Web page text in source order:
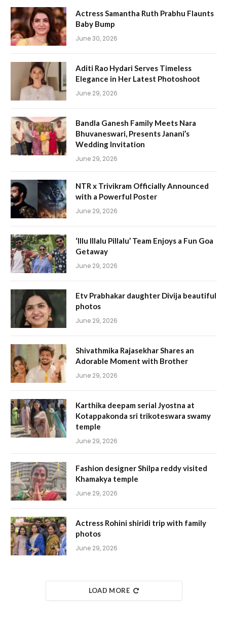
Actress Samantha Ruth Prabhu Flaunts
Baby Bump
June 30, 2026
Aditi Rao Hydari Serves Timeless
Elegance in Her Latest Photoshoot
June 29, 2026
Bandla Ganesh Family Meets Nara
Bhuvaneswari, Presents Janani’s
Wedding Invitation
June 29, 2026
NTR x Trivikram Officially Announced
with a Powerful Poster
June 29, 2026
‘Illu Illalu Pillalu’ Team Enjoys a Fun Goa
Getaway
June 29, 2026
Etv Prabhakar daughter Divija beautiful
photos
June 29, 2026
Shivathmika Rajasekhar Shares an
Adorable Moment with Brother
June 29, 2026
Karthika deepam serial Jyostna at
Kotappakonda sri trikoteswara swamy
temple
June 29, 2026
Fashion designer Shilpa reddy visited
Khamakya temple
June 29, 2026
Actress Rohini shiridi trip with family
photos
June 29, 2026
LOAD MORE